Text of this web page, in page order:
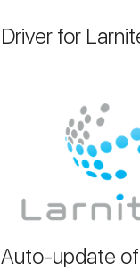
Driver for
Auto-update of